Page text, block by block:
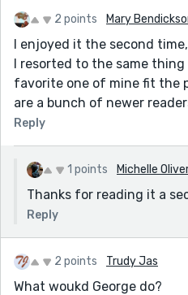
2 points Mary
I enjoyed it the second
I resorted to the same thing
favorite one of mine fit the
are a bunch of newer
Reply
1 points Michelle
Thanks for reading it a
Reply
2 points Trudy Jas
What woukd George do?